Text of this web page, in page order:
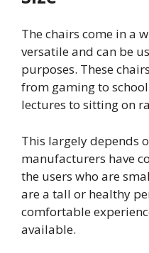
The chairs come in a
versatile and can be
purposes. These
from gaming to
lectures to sitting on
This largely depends
manufacturers have
the users who are
are a tall or healthy
comfortable
available.